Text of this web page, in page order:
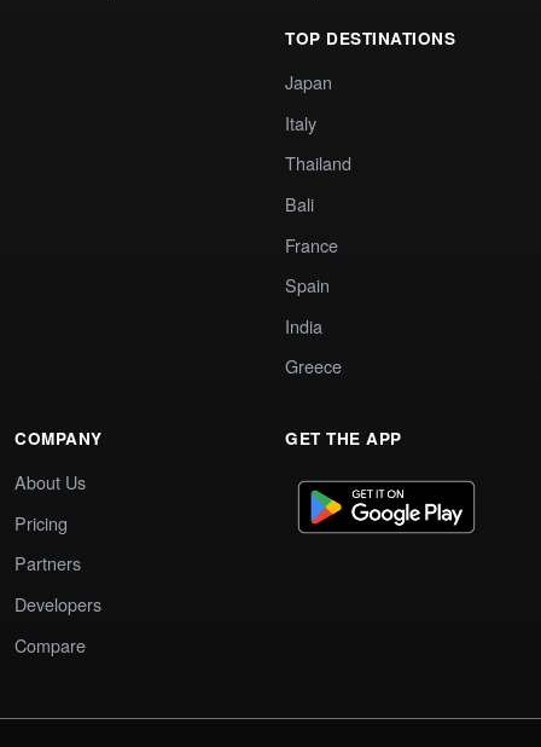
TOP DESTINATIONS
Japan
Italy
Thailand
Bali
France
Spain
India
Greece
COMPANY
About Us
Pricing
Partners
Developers
Compare
GET THE APP